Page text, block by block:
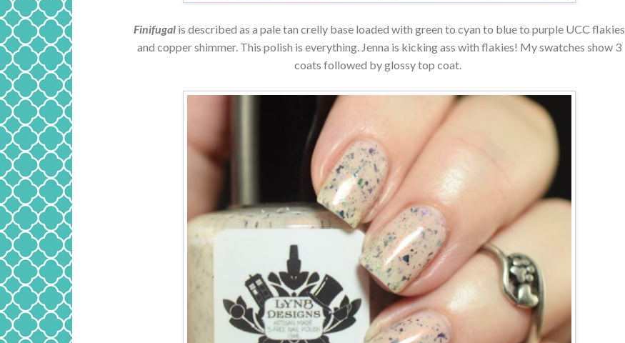
Finifugalis described as a pale tan crelly base loaded with green to cyan to blue to purple UCC flakies
and copper shimmer. This polish is everything. Jenna is kicking ass with flakies! My swatches show 3
coats followed by glossy top coat.